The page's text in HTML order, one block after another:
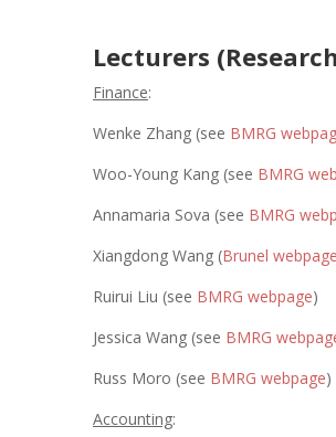
Lecturers
Finance:
Wenke Zhang (see BMRG
Woo-Young Kang (see BMRG
Annamaria Sova (see BMRG
Xiangdong Wang (Brunel webpage
Ruirui Liu (see BMRG webpage)
Jessica Wang (see BMRG
Russ Moro (see BMRG webpage)
Accounting: